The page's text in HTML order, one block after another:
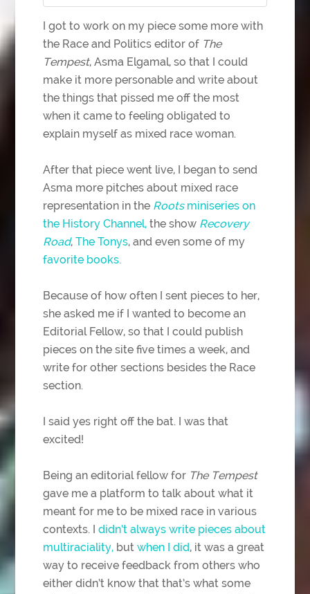
I got to work on my piece some more with
the Race and Politics editor of The
Tempest, Asma Elgamal, so that I could
make it more personable and write about
the things that pissed me off the most
when it came to feeling obligated to
explain myself as mixed race woman.
After that piece went live, I began to send
Asma more pitches about mixed race
representation in the Rootsminiseries on
the History Channel, the show Recovery
Road,The Tonys, and even some of my
favorite books.
Because of how often I sent pieces to her,
she asked me if I wanted to become an
Editorial Fellow, so that I could publish
pieces on the site five times a week, and
write for other sections besides the Race
section.
I said yes right off the bat. I was that
excited!
Being an editorial fellow for The Tempest
gave me a platform to talk about what it
meant for me to be mixed race in various
contexts. Ididn’t always write pieces about
multiraciality, butwhen I did, it was a great
way to receive feedback from others who
either didn’t know that that’s what some